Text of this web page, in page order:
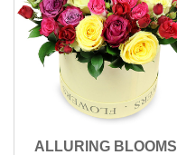
ALLURING BLOOMS